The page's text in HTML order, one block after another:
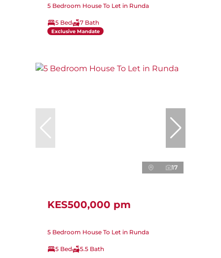
5 Bedroom House To Let in Runda
5 Bed 7 Bath
Exclusive Mandate
17
KES500,000 pm
5 Bedroom House To Let in Runda
5 Bed 5.5 Bath